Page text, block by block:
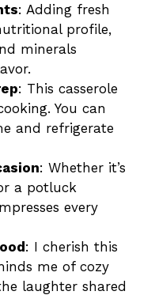
: Adding fresh
profile,
minerals
: This casserole
You can
and refrigerate
: Whether it’s
a potluck
every
: I cherish this
me of cozy
laughter shared